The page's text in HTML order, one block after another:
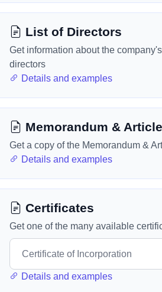
List of Directors
Get information about the company's
directors
Details and examples
Memorandum &
Get a copy of the Memorandum &
Details and examples
Certificates
Get one of the many available
Details and examples